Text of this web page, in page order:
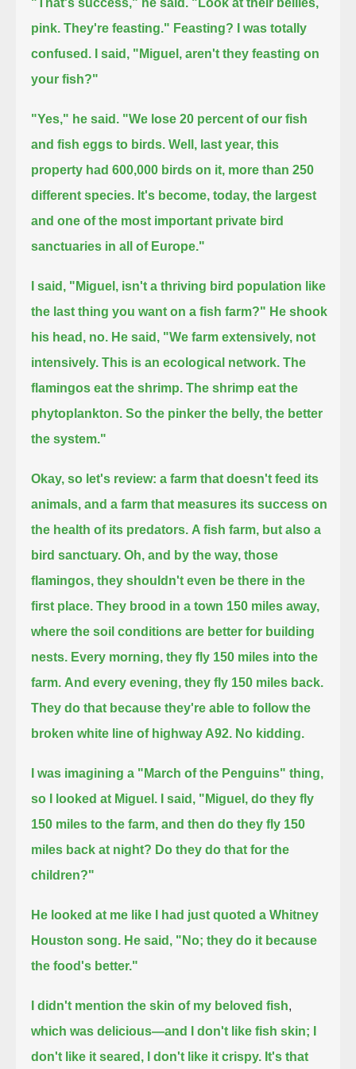
pink. They're feasting." Feasting? I was totally
confused. I said, "Miguel, aren't they feasting on
your fish?"
"Yes," he said. "We lose 20 percent of our fish
and fish eggs to birds. Well, last year, this
property had 600,000 birds on it, more than 250
different species. It's become, today, the largest
and one of the most important private bird
sanctuaries in all of Europe."
I said, "Miguel, isn't a thriving bird population like
the last thing you want on a fish farm?" He shook
his head, no. He said, "We farm extensively, not
intensively. This is an ecological network. The
flamingos eat the shrimp. The shrimp eat the
phytoplankton. So the pinker the belly, the better
the system."
Okay, so let's review: a farm that doesn't feed its
animals, and a farm that measures its success on
the health of its predators. A fish farm, but also a
bird sanctuary. Oh, and by the way, those
flamingos, they shouldn't even be there in the
first place. They brood in a town 150 miles away,
where the soil conditions are better for building
nests. Every morning, they fly 150 miles into the
farm. And every evening, they fly 150 miles back.
They do that because they're able to follow the
broken white line of highway A92. No kidding.
I was imagining a "March of the Penguins" thing,
so I looked at Miguel. I said, "Miguel, do they fly
150 miles to the farm, and then do they fly 150
miles back at night? Do they do that for the
children?"
He looked at me like I had just quoted a Whitney
Houston song. He said, "No; they do it because
the food's better."
I didn't mention the skin of my beloved fish,
which was delicious—and I don't like fish skin; I
don't like it seared, I don't like it crispy. It's that